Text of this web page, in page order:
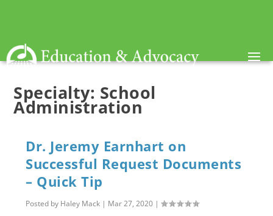
Specialty: School
Administration
Dr. Jeremy Earnhart on
Successful Request Documents
– Quick Tip
Posted by Haley Mack | Mar 27, 2020 |